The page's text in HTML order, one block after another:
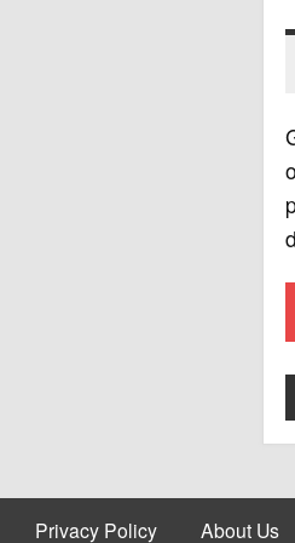
Privacy Policy About Us